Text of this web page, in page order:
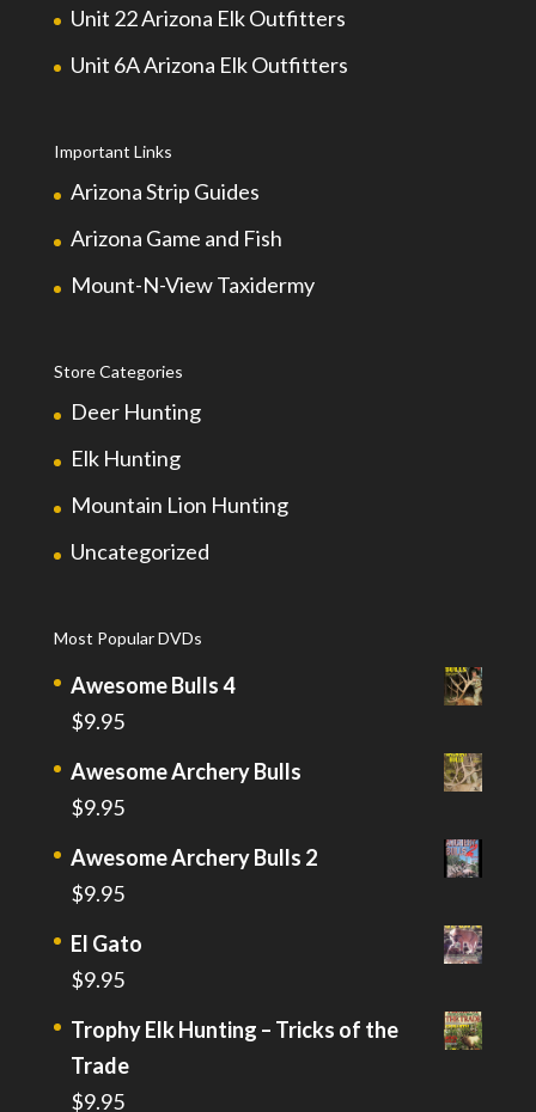
Unit 22 Arizona Elk Outfitters
Unit 6A Arizona Elk Outfitters
Important Links
Arizona Strip Guides
Arizona Game and Fish
Mount-N-View Taxidermy
Store Categories
Deer Hunting
Elk Hunting
Mountain Lion Hunting
Uncategorized
Most Popular DVDs
Awesome Bulls 4
$9.95
Awesome Archery Bulls
$9.95
Awesome Archery Bulls 2
$9.95
El Gato
$9.95
Trophy Elk Hunting – Tricks of the
Trade
$9.95